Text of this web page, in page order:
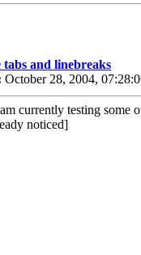
tabs and linebreaks
October 28, 2004,
currently testing some
noticed]